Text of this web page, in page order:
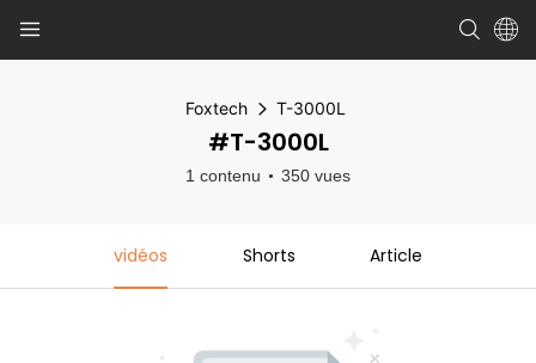
Foxtech T-3000L
#T-3000L
1 contenu 350 vues
vidéos Shorts Article